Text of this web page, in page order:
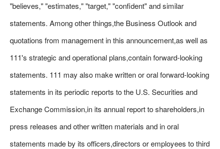
"believes," "estimates," "target," "confident" and similar
statements. Among other things,the Business Outlook and
quotations from management in this announcement,as well as
111's strategic and operational plans,contain forward-looking
statements. 111 may also make written or oral forward-looking
statements in its periodic reports to the U.S. Securities and
Exchange Commission,in its annual report to shareholders,in
press releases and other written materials and in oral
statements made by its officers,directors or employees to third